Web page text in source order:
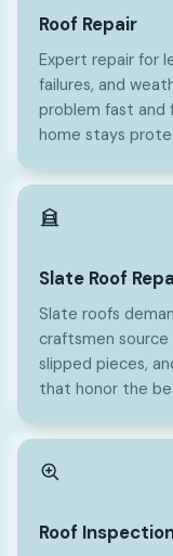
Roof Repair
Expert repair for
failures, and
problem fast
home stays
Slate Roof
Slate roofs
craftsmen
slipped pieces,
that honor the
Roof